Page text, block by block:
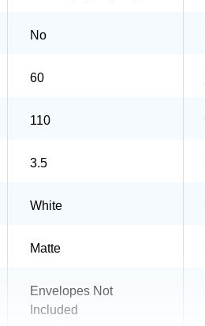
No
60
110
3.5
White
Matte
Envelopes Not
Included